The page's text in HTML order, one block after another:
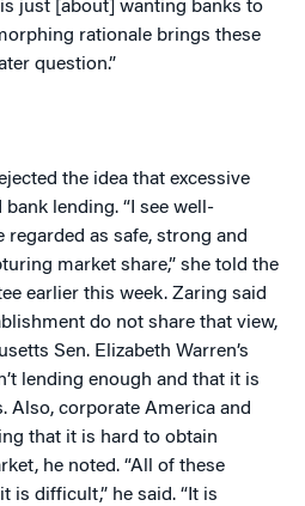
just [about] wanting banks to
rationale brings these
question.”
the idea that excessive
lending. “I see well-
regarded as safe, strong and
market share,” she told the
earlier this week. Zaring said
do not share that view,
Sen. Elizabeth Warren’s
lending enough and that it is
Also, corporate America and
that it is hard to obtain
he noted. “All of these
is difficult,” he said. “It is